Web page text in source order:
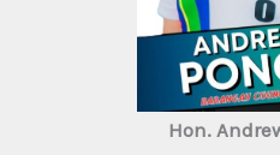
Hon.